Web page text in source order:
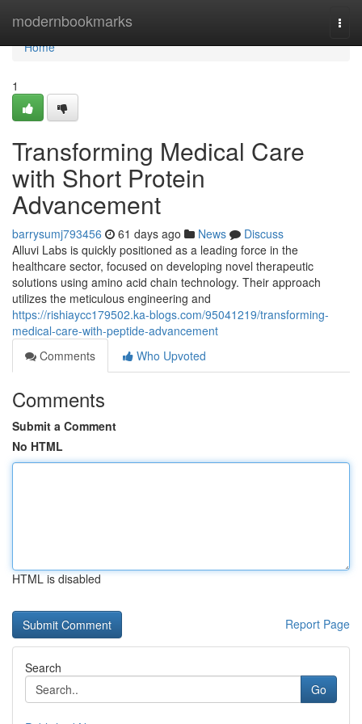
modernbookmarks
Home
Home
1
Transforming Medical Care
with Short Protein
Advancement
barrysumj793456 61 days ago News
Discuss
Alluvi Labs is quickly positioned as a leading force in the
healthcare sector, focused on developing novel therapeutic
solutions using amino acid chain technology. Their approach
utilizes the meticulous engineering and
https://rishiaycc179502.ka-blogs.com/95041219/transforming-
medical-care-with-peptide-advancement
Comments
Who Upvoted
Comments
Submit a Comment
No HTML
HTML is disabled
Report Page
Search
Go